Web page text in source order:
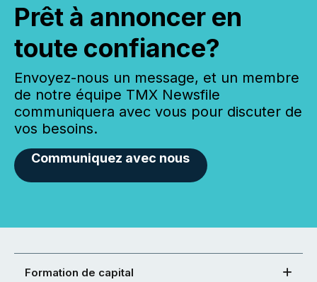
Prêt à annoncer en
toute confiance?
Envoyez-nous un message, et un membre
de notre équipe TMX Newsfile
communiquera avec vous pour discuter de
vos besoins.
Communiquez avec nous
Formation de capital